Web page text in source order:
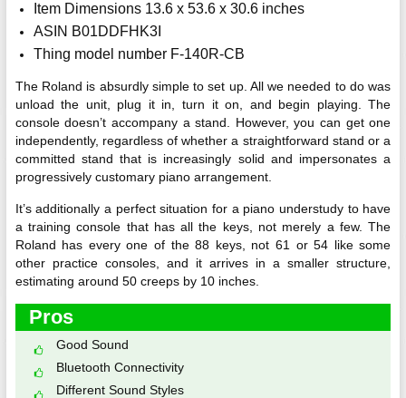
Item Dimensions 13.6 x 53.6 x 30.6 inches
ASIN B01DDFHK3I
Thing model number F-140R-CB
The Roland is absurdly simple to set up. All we needed to do was
unload the unit, plug it in, turn it on, and begin playing. The
console doesn’t accompany a stand. However, you can get one
independently, regardless of whether a straightforward stand or a
committed stand that is increasingly solid and impersonates a
progressively customary piano arrangement.
It’s additionally a perfect situation for a piano understudy to have
a training console that has all the keys, not merely a few. The
Roland has every one of the 88 keys, not 61 or 54 like some
other practice consoles, and it arrives in a smaller structure,
estimating around 50 creeps by 10 inches.
Pros
Good Sound
Bluetooth Connectivity
Different Sound Styles